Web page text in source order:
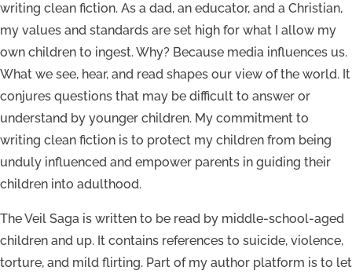
writing clean fiction. As a dad, an educator, and a Christian,
my values and standards are set high for what I allow my
own children to ingest. Why? Because media influences us.
What we see, hear, and read shapes our view of the world. It
conjures questions that may be difficult to answer or
understand by younger children. My commitment to
writing clean fiction is to protect my children from being
unduly influenced and empower parents in guiding their
children into adulthood.
The Veil Saga is written to be read by middle-school-aged
children and up. It contains references to suicide, violence,
torture, and mild flirting. Part of my author platform is to let